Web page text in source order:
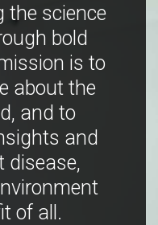
the science
bold
is to
about the
and to
and
disease,
of all.